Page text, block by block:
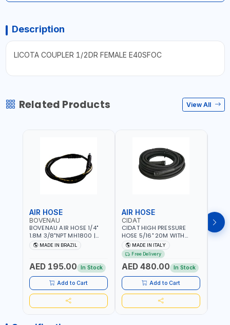
Description
LICOTA COUPLER 1/2DR FEMALE E40SFOC
Related Products View All
AIR HOSE
BOVENAU
BOVENAU AIR HOSE 1/4"
1.8M 3/8"NPT MH1800 |
PROFESSIONAL QUALITY |
GARGE, WORKSHOP,
BRAZIL
MADE IN BRAZIL
AED 195.00 In Stock
Add to Cart
AIR HOSE
CIDAT
CIDAT HIGH PRESSURE
HOSE 5/16" 20M WITH
FITTING 422T0820KK2M |
MADE IN ITALY
MADE IN ITALY
Free Delivery
AED 480.00 In Stock
Add to Cart
AIR
FG
FG